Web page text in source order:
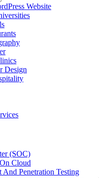
Website
Design
(SOC)
Cloud
And Penetration Testing